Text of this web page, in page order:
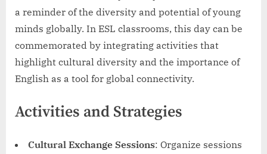
a reminder of the diversity and potential of young
minds globally. In ESL classrooms, this day can be
commemorated by integrating activities that
highlight cultural diversity and the importance of
English as a tool for global connectivity.
Activities and Strategies
Cultural Exchange Sessions: Organize sessions